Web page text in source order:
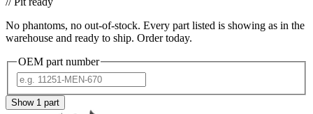
No phantoms, no out-of-stock. Every part listed is showing as in the
warehouse and ready to ship. Order today.
OEM part number
Show 1 part